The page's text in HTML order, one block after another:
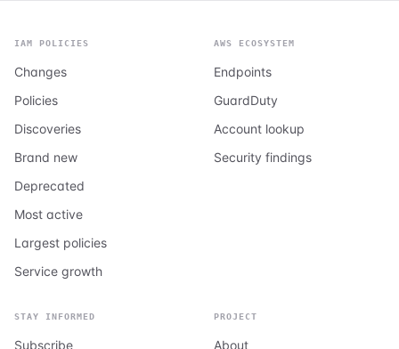
IAM POLICIES
Changes
Policies
Discoveries
Brand new
Deprecated
Most active
Largest policies
Service growth
AWS ECOSYSTEM
Endpoints
GuardDuty
Account lookup
Security findings
STAY INFORMED
Subscribe
PROJECT
About